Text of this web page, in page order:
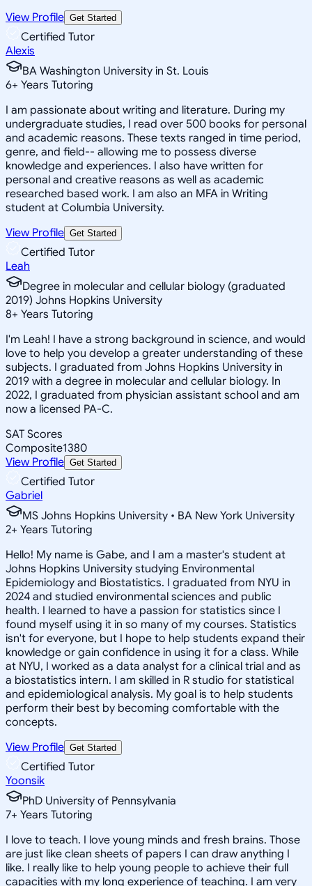
View Profile Get Started
Certified Tutor
Alexis
BA Washington University in St. Louis
6+ Years Tutoring
I am passionate about writing and literature. During my
undergraduate studies, I read over 500 books for personal
and academic reasons. These texts ranged in time period,
genre, and field-- allowing me to possess diverse
knowledge and experiences. I also have written for
personal and creative reasons as well as academic
researched based work. I am also an MFA in Writing
student at Columbia University.
View Profile Get Started
Certified Tutor
Leah
Degree in molecular and cellular biology (graduated
2019) Johns Hopkins University
8+ Years Tutoring
I'm Leah! I have a strong background in science, and would
love to help you develop a greater understanding of these
subjects. I graduated from Johns Hopkins University in
2019 with a degree in molecular and cellular biology. In
2022, I graduated from physician assistant school and am
now a licensed PA-C.
SAT Scores
Composite1380
View Profile Get Started
Certified Tutor
Gabriel
MS Johns Hopkins University • BA New York University
2+ Years Tutoring
Hello! My name is Gabe, and I am a master's student at
Johns Hopkins University studying Environmental
Epidemiology and Biostatistics. I graduated from NYU in
2024 and studied environmental sciences and public
health. I learned to have a passion for statistics since I
found myself using it in so many of my courses. Statistics
isn't for everyone, but I hope to help students expand their
knowledge or gain confidence in using it for a class. While
at NYU, I worked as a data analyst for a clinical trial and as
a biostatistics intern. I am skilled in R studio for statistical
and epidemiological analysis. My goal is to help students
perform their best by becoming comfortable with the
concepts.
View Profile Get Started
Certified Tutor
Yoonsik
PhD University of Pennsylvania
7+ Years Tutoring
I love to teach. I love young minds and fresh brains. Those
are just like clean sheets of papers I can draw anything I
like. I really like to help young people to achieve their full
capacities with my long experience of teaching. I am very